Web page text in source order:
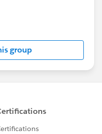
moderated by
Forward-Looking
about-
group